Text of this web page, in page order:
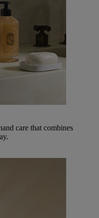
care that combines